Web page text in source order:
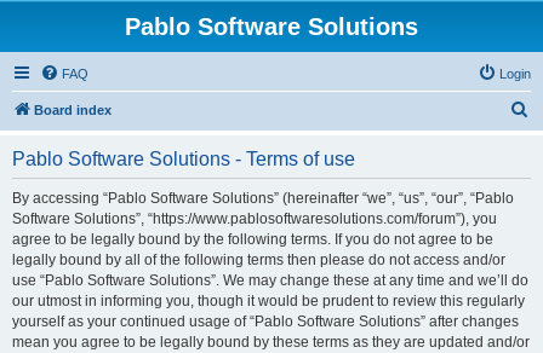
Pablo Software Solutions
FAQ Login
Board index
Pablo Software Solutions - Terms of use
By accessing “Pablo Software Solutions” (hereinafter “we”, “us”, “our”, “Pablo
Software Solutions”, “https://www.pablosoftwaresolutions.com/forum”), you
agree to be legally bound by the following terms. If you do not agree to be
legally bound by all of the following terms then please do not access and/or
use “Pablo Software Solutions”. We may change these at any time and we’ll do
our utmost in informing you, though it would be prudent to review this regularly
yourself as your continued usage of “Pablo Software Solutions” after changes
mean you agree to be legally bound by these terms as they are updated and/or